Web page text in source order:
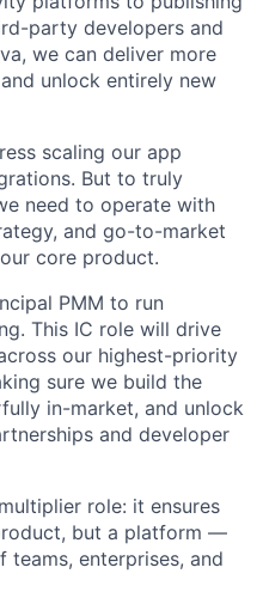
party developers and
we can deliver more
unlock entirely new
scaling our app
But to truly
need to operate with
and go-to-market
core product.
PMM to run
This IC role will drive
our highest-priority
sure we build the
in-market, and unlock
and developer
role: it ensures
but a platform —
enterprises, and